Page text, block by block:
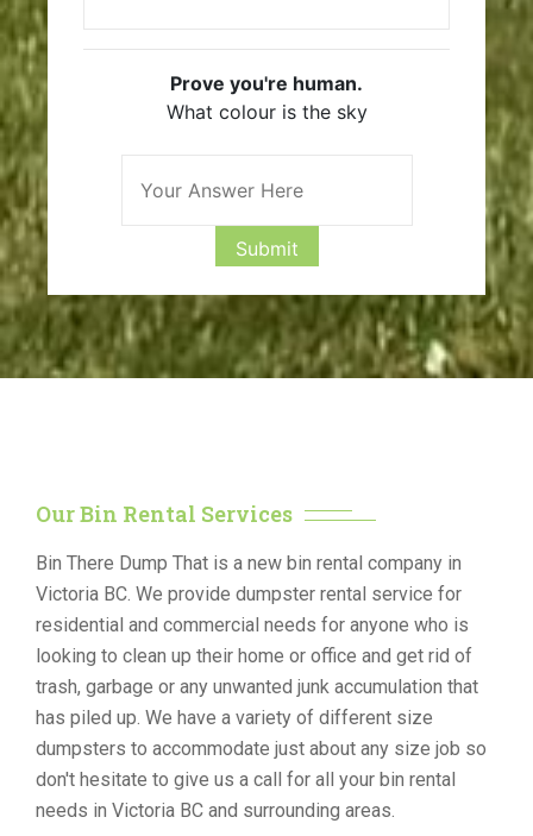
Prove you're human.
What colour is the sky
Our Bin Rental Services
Bin There Dump That is a new bin rental company in
Victoria BC. We provide dumpster rental service for
residential and commercial needs for anyone who is
looking to clean up their home or office and get rid of
trash, garbage or any unwanted junk accumulation that
has piled up. We have a variety of different size
dumpsters to accommodate just about any size job so
don't hesitate to give us a call for all your bin rental
needs in Victoria BC and surrounding areas.